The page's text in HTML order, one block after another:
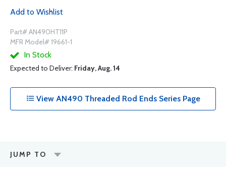
Add to Wishlist
Part# AN490HT11P
MFR Model# 19661-1
In Stock
Expected to Deliver: Friday, Aug. 14
View AN490 Threaded Rod Ends Series Page
JUMP TO